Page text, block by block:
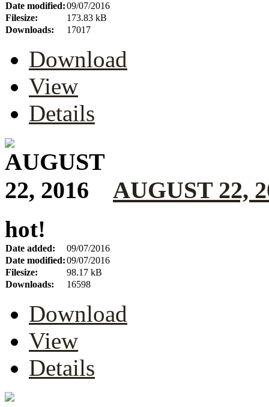
Date modified:09/07/2016
Filesize:
173.83 kB
Downloads:
17017
Download
View
Details
AUGUST 22,
hot!
Date added:
09/07/2016
Date modified:09/07/2016
Filesize:
98.17 kB
Downloads:
16598
Download
View
Details